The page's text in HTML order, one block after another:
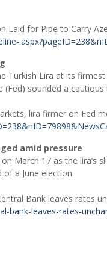
Laid for Pipe to Carry
Turkish Lira at its
(Fed) sounded a
lira firmer on Fed
amid pressure
March 17 as the
a June election.
Bank leaves rates
bank-leaves-rates-